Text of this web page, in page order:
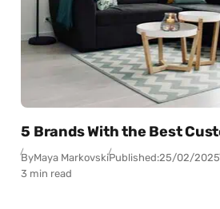
5 Brands With the Best
ByMaya MarkovskiPublished:25/02/2025
3 min read